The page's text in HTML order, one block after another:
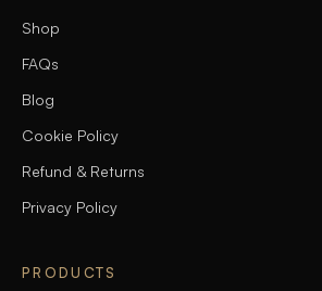
Shop
FAQs
Blog
Cookie Policy
Refund & Returns
Privacy Policy
PRODUCTS